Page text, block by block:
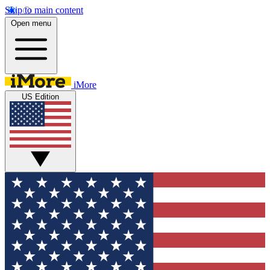
Skip to main content
Open menu
iMore
US Edition